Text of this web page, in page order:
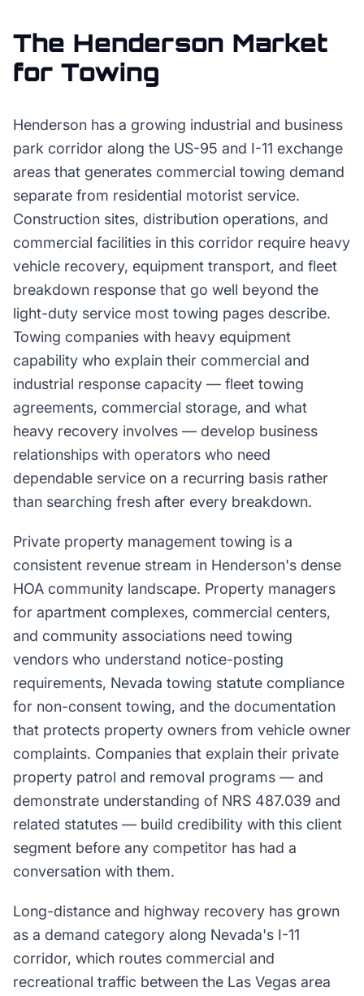
The Henderson Market
for Towing
Henderson has a growing industrial and business
park corridor along the US-95 and I-11 exchange
areas that generates commercial towing demand
separate from residential motorist service.
Construction sites, distribution operations, and
commercial facilities in this corridor require heavy
vehicle recovery, equipment transport, and fleet
breakdown response that go well beyond the
light-duty service most towing pages describe.
Towing companies with heavy equipment
capability who explain their commercial and
industrial response capacity — fleet towing
agreements, commercial storage, and what
heavy recovery involves — develop business
relationships with operators who need
dependable service on a recurring basis rather
than searching fresh after every breakdown.
Private property management towing is a
consistent revenue stream in Henderson's dense
HOA community landscape. Property managers
for apartment complexes, commercial centers,
and community associations need towing
vendors who understand notice-posting
requirements, Nevada towing statute compliance
for non-consent towing, and the documentation
that protects property owners from vehicle owner
complaints. Companies that explain their private
property patrol and removal programs — and
demonstrate understanding of NRS 487.039 and
related statutes — build credibility with this client
segment before any competitor has had a
conversation with them.
Long-distance and highway recovery has grown
as a demand category along Nevada's I-11
corridor, which routes commercial and
recreational traffic between the Las Vegas area